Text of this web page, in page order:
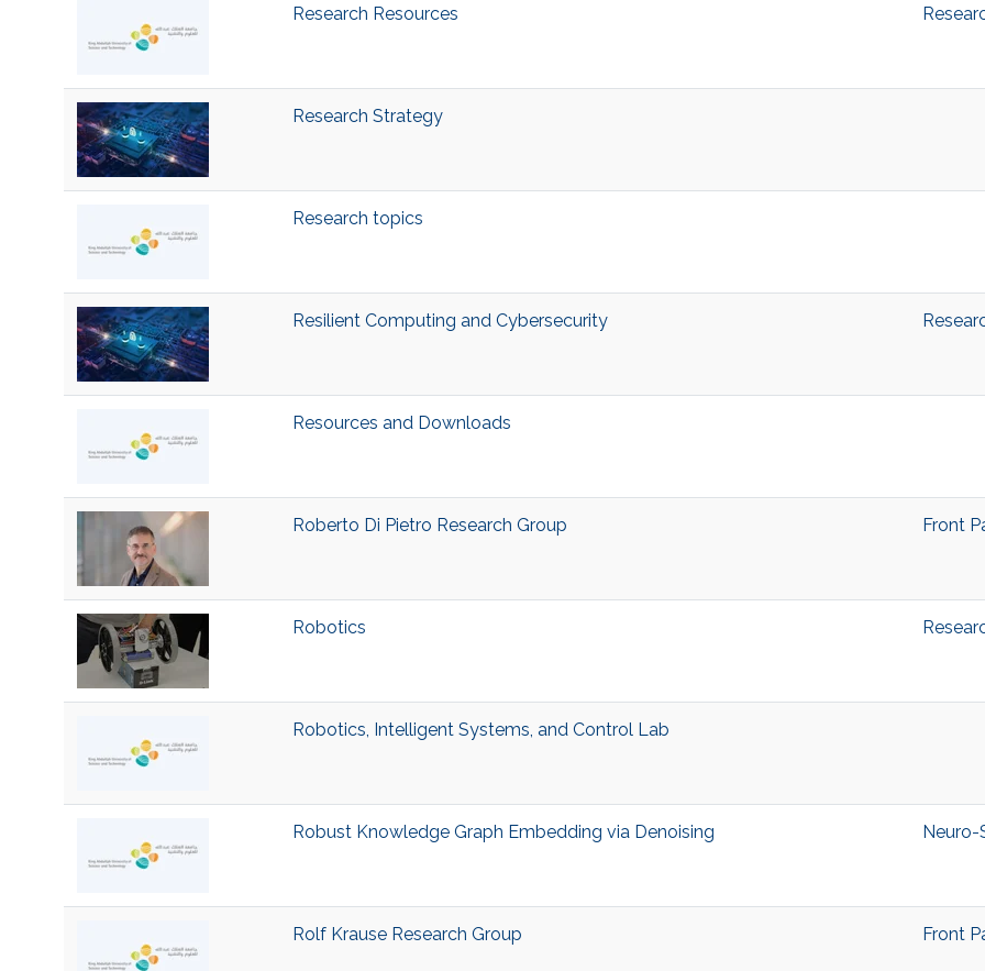
Research Resources
Research Strategy
Research topics
Resilient Computing and Cybersecurity
Resources and Downloads
Roberto Di Pietro Research Group Front
Robotics
Robotics, Intelligent Systems, and Control Lab
Robust Knowledge Graph Embedding via Denoising Neuro-
Rolf Krause Research Group Front